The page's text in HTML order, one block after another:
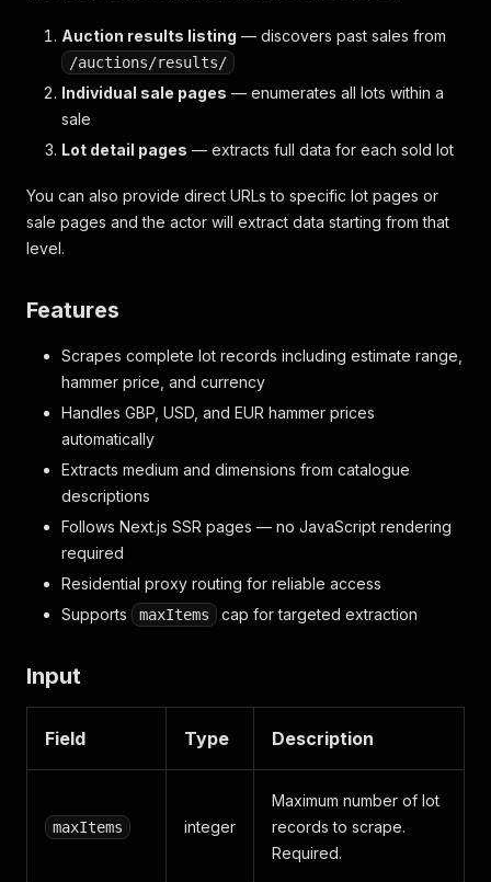
Auction results listing — discovers past sales from
/auctions/results/
Individual sale pages — enumerates all lots within a
sale
Lot detail pages — extracts full data for each sold lot
You can also provide direct URLs to specific lot pages or
sale pages and the actor will extract data starting from that
level.
Features
Scrapes complete lot records including estimate range,
hammer price, and currency
Handles GBP, USD, and EUR hammer prices
automatically
Extracts medium and dimensions from catalogue
descriptions
Follows Next.js SSR pages — no JavaScript rendering
required
Residential proxy routing for reliable access
Supports
maxItems cap for targeted extraction
Input
Field Type Description
maxItems integer
Maximum number of lot
records to scrape.
Required.